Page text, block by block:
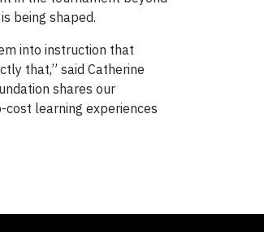
being shaped.
into instruction that
that,” said Catherine
shares our
cost learning experiences